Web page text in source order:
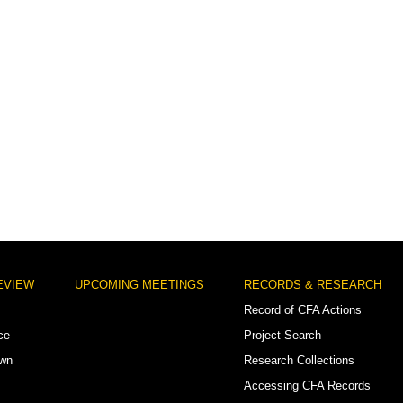
UPCOMING MEETINGS
RECORDS & RESEARCH
Record of CFA Actions
Project Search
Research Collections
Accessing CFA Records